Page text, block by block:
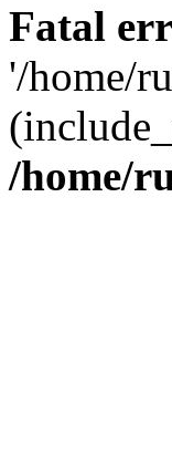
Fatal
'/home/
/home/